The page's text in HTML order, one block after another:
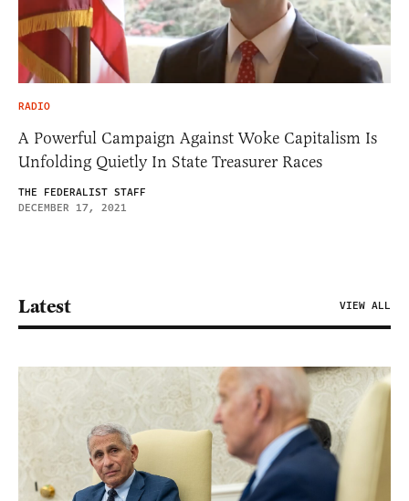
RADIO
A Powerful Campaign Against Woke Capitalism Is
Unfolding Quietly In State Treasurer Races
THE FEDERALIST STAFF
DECEMBER 17, 2021
Latest VIEW ALL